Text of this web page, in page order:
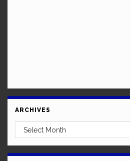
ARCHIVES
Archives